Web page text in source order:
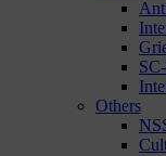
Others